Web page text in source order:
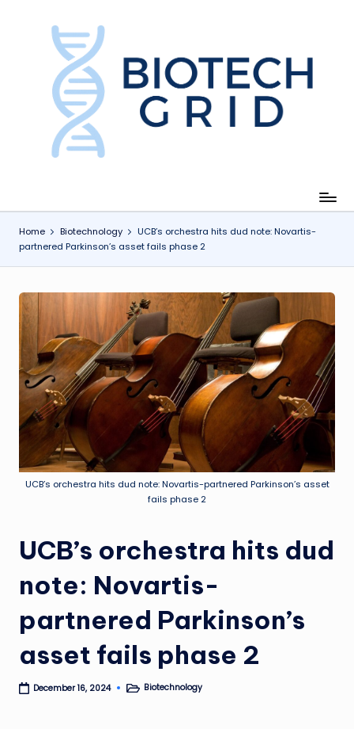
e
h
Home Biotechnology
UCB’s orchestra hits dud note: Novartis-
partnered Parkinson’s asset fails phase 2
UCB’s orchestra hits dud note: Novartis-partnered Parkinson’s asset
fails phase 2
UCB’s orchestra hits dud
note: Novartis-
partnered Parkinson’s
asset fails phase 2
December 16, 2024
PostedBiotechnology